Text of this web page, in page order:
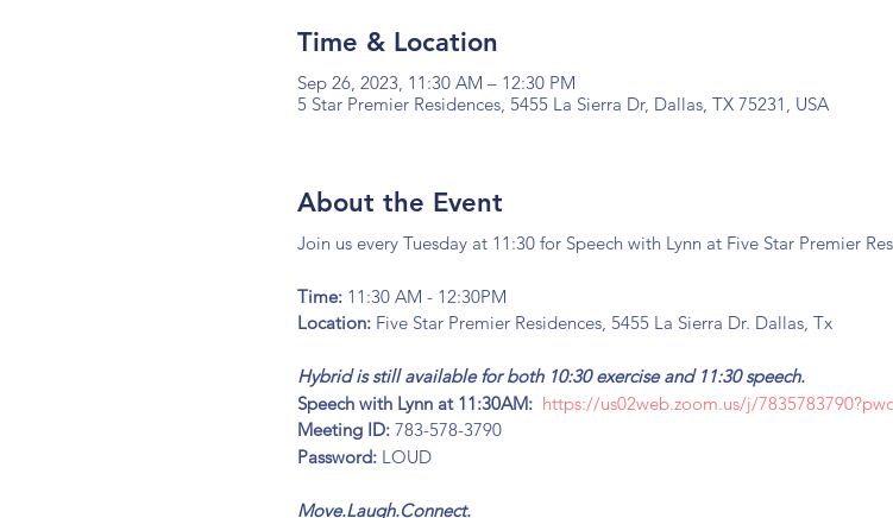
Time & Location
Sep 26, 2023, 11:30 AM – 12:30 PM
5 Star Premier Residences, 5455 La Sierra Dr, Dallas, TX 75231, USA
About the Event
Join us every Tuesday at 11:30 for Speech with Lynn at Five Star Premier
Time: 11:30 AM - 12:30PM
Location: Five Star Premier Residences, 5455 La Sierra Dr. Dallas, Tx
Hybrid is still available for both 10:30 exercise and 11:30 speech.
Speech with Lynn at 11:30AM: https://us02web.zoom.us/j/
Meeting ID: 783-578-3790
Password: LOUD
Move.Laugh.Connect.